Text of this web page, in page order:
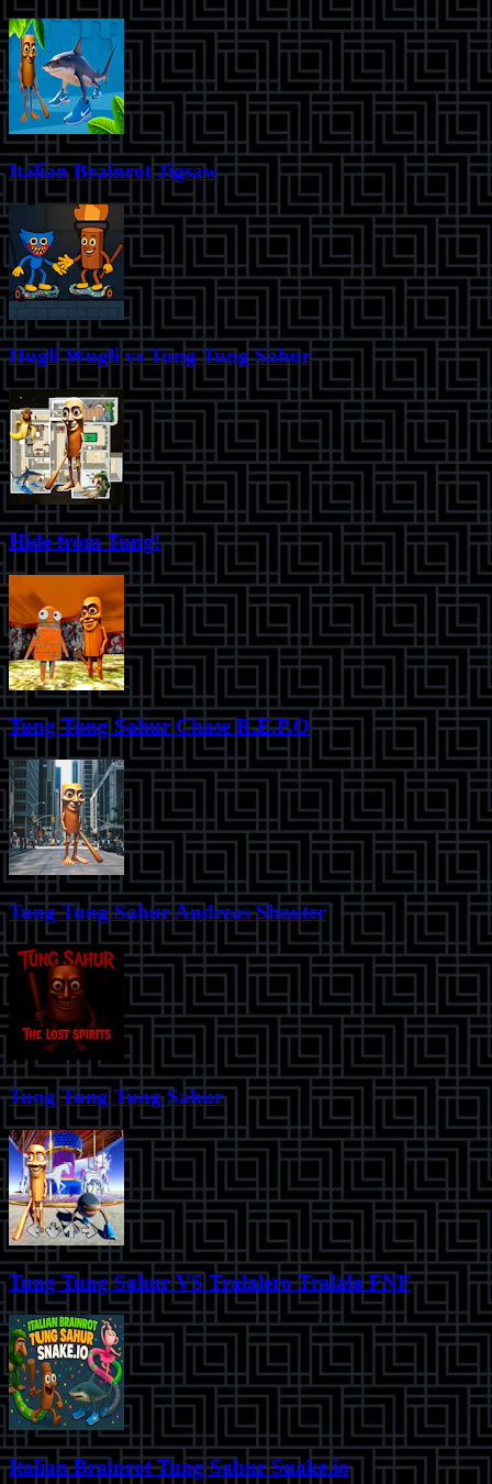
Italian Brainrot Jigsaw
Hugli Wugli vs Tung Tung Sahur
Hide from Tung!
Tung Tung Sahur Chase R.E.P.O
Tung Tung Sahur Andreas Shooter
Tung Tung Tung Sahur
Tung Tung Sahur VS Tralalero Tralala FNF
Italian Brainrot Tung Sahur Snake.io